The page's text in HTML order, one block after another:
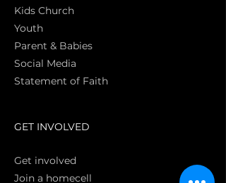
Kids Church
Youth
Parent & Babies
Social Media
Statement of Faith
GET INVOLVED
Get involved
Join a homecell